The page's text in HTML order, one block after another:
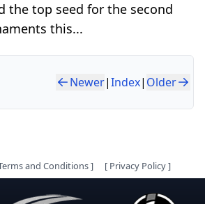
the top seed for the second
this...
Newer|Index| Older
and Conditions] [ Privacy Policy]